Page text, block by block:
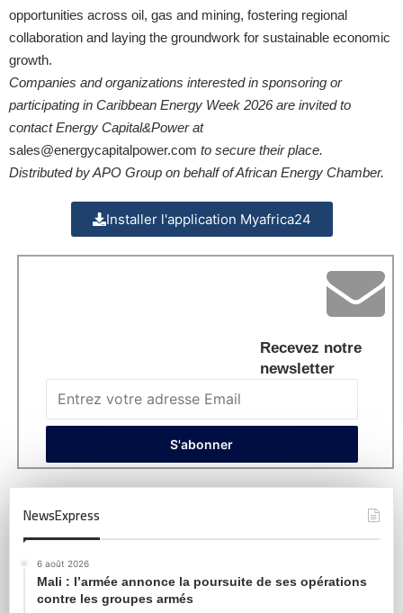
opportunities across oil, gas and mining, fostering regional
collaboration and laying the groundwork for sustainable economic
growth.
Companies and organizations interested in sponsoring or
participating in Caribbean Energy Week 2026 are invited to
contact Energy Capital&Power at
sales@energycapitalpower.com to secure their place.
Distributed by APO Group on behalf of African Energy Chamber.
Installer l'application Myafrica24
Recevez notre
newsletter
NewsExpress
6 août 2026
Mali : l’armée annonce la poursuite de ses opérations
contre les groupes armés